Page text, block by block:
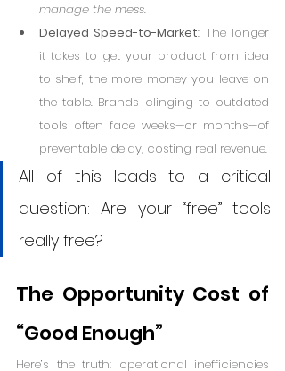
manage the mess.
Delayed Speed-to-Market: The longer
it takes to get your product from idea
to shelf, the more money you leave on
the table. Brands clinging to outdated
tools often face weeks—or months—of
preventable delay, costing real revenue.
All of this leads to a critical
question: Are your “free” tools
really free?
The Opportunity Cost of
“Good Enough”
Here’s the truth: operational inefficiencies